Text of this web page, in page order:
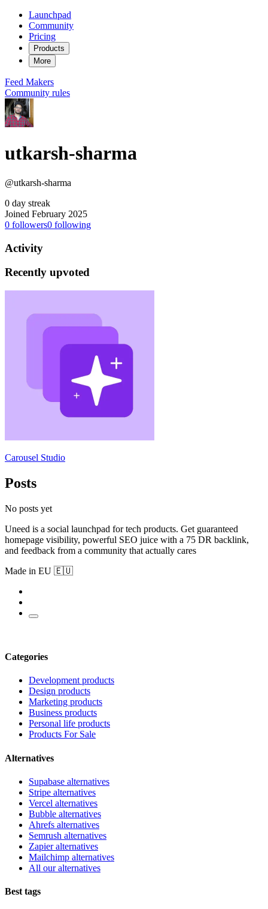
Launchpad
Community
Pricing
Products
More
Feed Makers
Community rules
utkarsh-sharma
@utkarsh-sharma
0 day streak
Joined February 2025
0 followers0 following
Activity
Recently upvoted
Carousel Studio
Posts
No posts yet
Uneed is a social launchpad for tech products. Get guaranteed
homepage visibility, powerful SEO juice with a 75 DR backlink,
and feedback from a community that actually cares
Made in EU 🇪🇺
Categories
Development products
Design products
Marketing products
Business products
Personal life products
Products For Sale
Alternatives
Supabase alternatives
Stripe alternatives
Vercel alternatives
Bubble alternatives
Ahrefs alternatives
Semrush alternatives
Zapier alternatives
Mailchimp alternatives
All our alternatives
Best tags